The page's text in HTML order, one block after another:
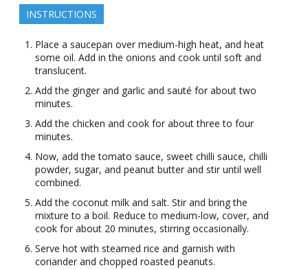
INSTRUCTIONS
Place a saucepan over medium-high heat, and heat
some oil. Add in the onions and cook until soft and
translucent.
Add the ginger and garlic and sauté for about two
minutes.
Add the chicken and cook for about three to four
minutes.
Now, add the tomato sauce, sweet chilli sauce, chilli
powder, sugar, and peanut butter and stir until well
combined.
Add the coconut milk and salt. Stir and bring the
mixture to a boil. Reduce to medium-low, cover, and
cook for about 20 minutes, stirring occasionally.
Serve hot with steamed rice and garnish with
coriander and chopped roasted peanuts.